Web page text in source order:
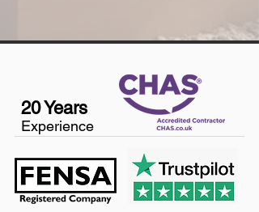
20 Years
Experience